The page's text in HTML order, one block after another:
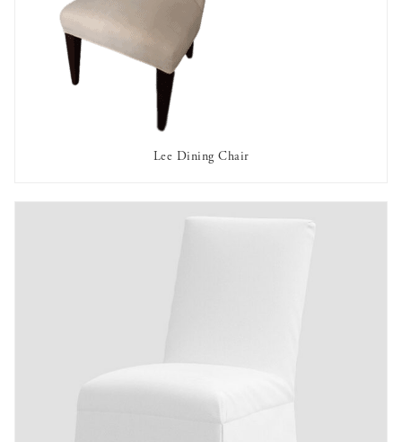
AVAILABLE TO RENT
Lee Dining Chair